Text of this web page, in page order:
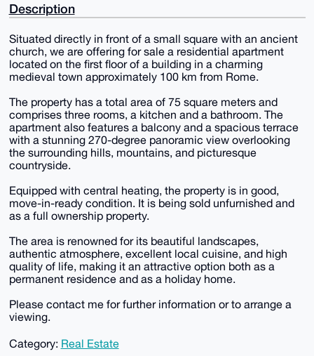
Description
Situated directly in front of a small square with an ancient
church, we are offering for sale a residential apartment
located on the first floor of a building in a charming
medieval town approximately 100 km from Rome.
The property has a total area of 75 square meters and
comprises three rooms, a kitchen and a bathroom. The
apartment also features a balcony and a spacious terrace
with a stunning 270-degree panoramic view overlooking
the surrounding hills, mountains, and picturesque
countryside.
Equipped with central heating, the property is in good,
move-in-ready condition. It is being sold unfurnished and
as a full ownership property.
The area is renowned for its beautiful landscapes,
authentic atmosphere, excellent local cuisine, and high
quality of life, making it an attractive option both as a
permanent residence and as a holiday home.
Please contact me for further information or to arrange a
viewing.
Category: Real Estate